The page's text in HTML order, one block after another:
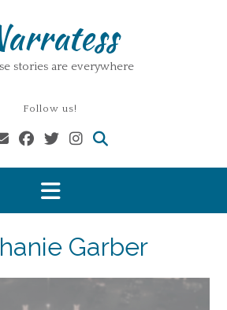
stories are everywhere
Follow us!
Garber